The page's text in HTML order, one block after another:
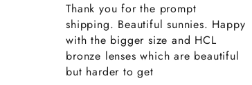
Thank you for the prompt
shipping. Beautiful sunnies. Happy
with the bigger size and HCL
bronze lenses which are beautiful
but harder to get